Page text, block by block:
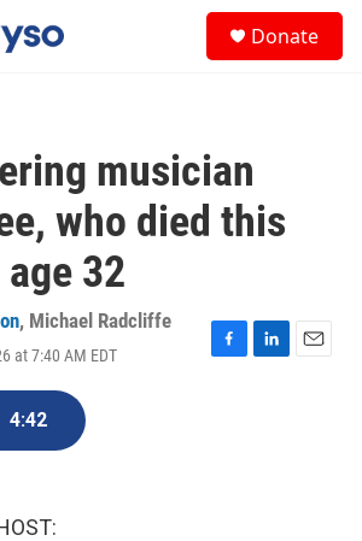
Donate
musician
who died this
32
, Michael Radcliffe
at 7:40 AM EDT
F
L
E
4:42